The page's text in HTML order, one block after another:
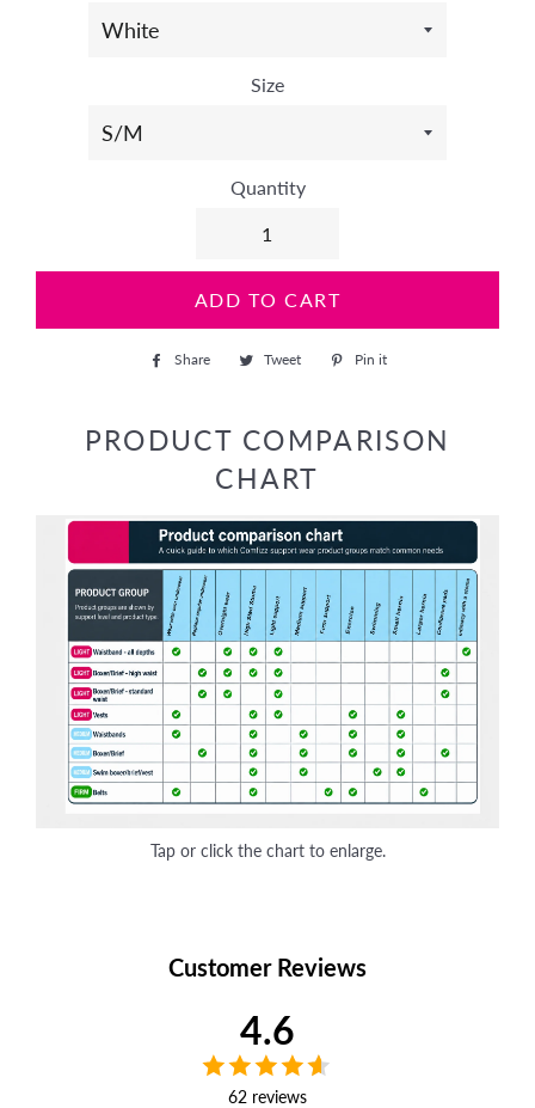
Size
Quantity
ADD TO CART
Share
Share Tweet
Tweet
Pin it
PRODUCT COMPARISON
CHART
Tap or click the chart to enlarge.
Customer Reviews
4.6
62 reviews